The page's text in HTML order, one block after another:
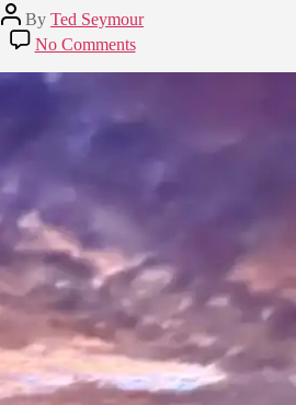
Post
author
By Ted Seymour
No Commentson
Exploring
the